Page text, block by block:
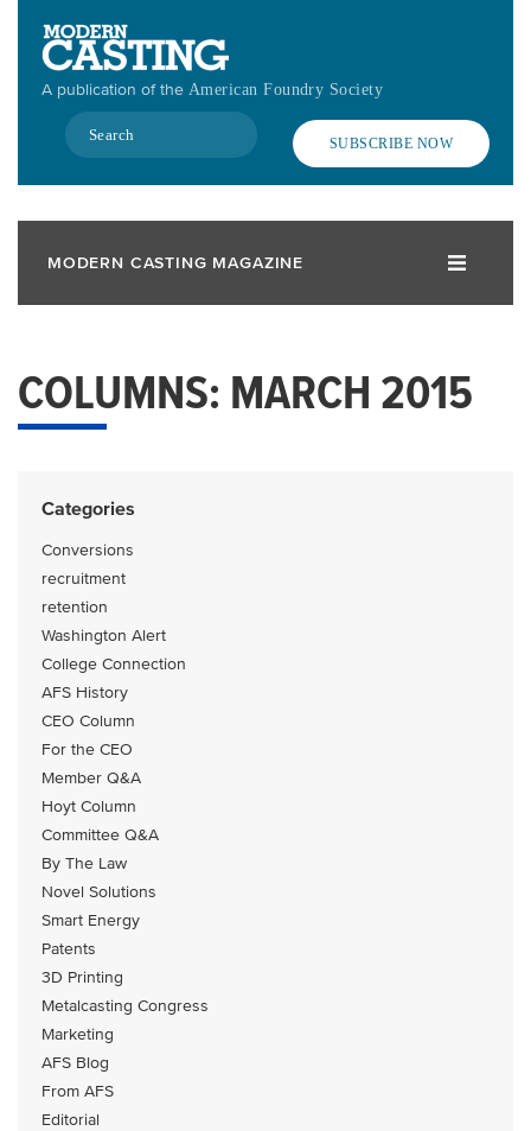
contentA publication of the American Foundry Society
Search
SUBSCRIBE NOW
MODERN CASTING MAGAZINE
COLUMNS: MARCH 2015
Categories
Conversions
recruitment
retention
Washington Alert
College Connection
AFS History
CEO Column
For the CEO
Member Q&A
Hoyt Column
Committee Q&A
By The Law
Novel Solutions
Smart Energy
Patents
3D Printing
Metalcasting Congress
Marketing
AFS Blog
From AFS
Editorial